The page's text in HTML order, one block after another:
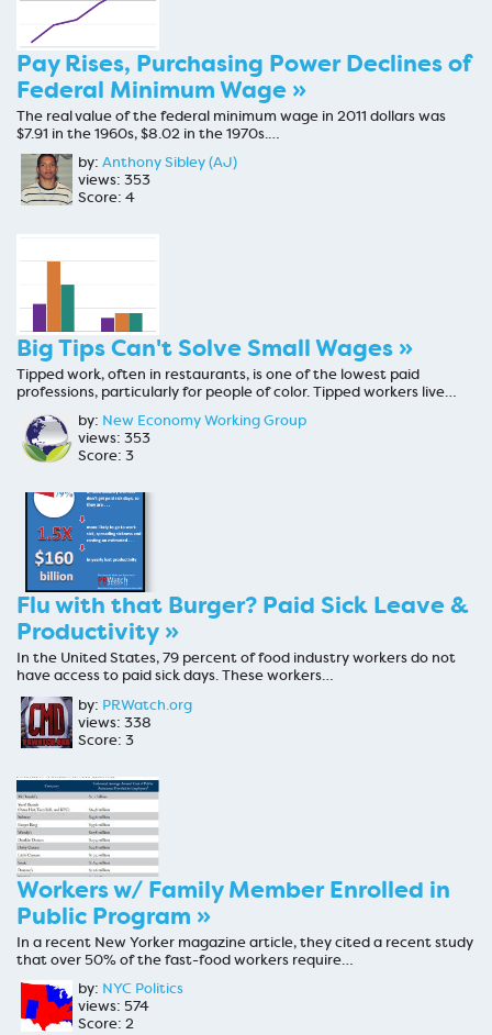
Pay Rises, Purchasing Power Declines of
Federal Minimum Wage »
The real value of the federal minimum wage in 2011 dollars was
$7.91 in the 1960s, $8.02 in the 1970s.…
by: Anthony Sibley (AJ)
views: 353
Score: 4
Big Tips Can't Solve Small Wages »
Tipped work, often in restaurants, is one of the lowest paid
professions, particularly for people of color. Tipped workers live…
by: New Economy Working Group
views: 353
Score: 3
Flu with that Burger? Paid Sick Leave &
Productivity »
In the United States, 79 percent of food industry workers do not
have access to paid sick days. These workers…
by: PRWatch.org
views: 338
Score: 3
Workers w/ Family Member Enrolled in
Public Program »
In a recent New Yorker magazine article, they cited a recent study
that over 50% of the fast-food workers require…
by: NYC Politics
views: 574
Score: 2